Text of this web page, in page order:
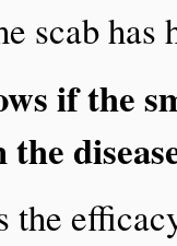
scab has
if the
the